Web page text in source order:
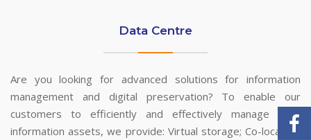
Data Centre
Are you looking for advanced solutions for information
management and digital preservation? To enable our
customers to efficiently and effectively manage their
information assets, we provide: Virtual storage; Co-location;